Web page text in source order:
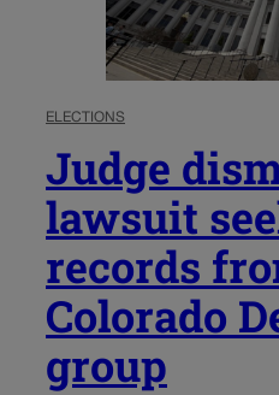
ELECTIONS
Judge
lawsuit
records
Colorado
group